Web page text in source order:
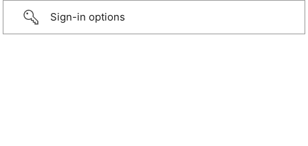
Sign-in options